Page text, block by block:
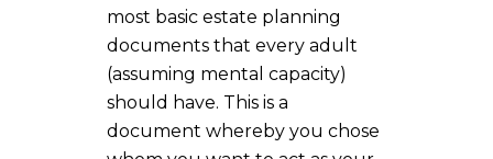
most basic estate planning
documents that every adult
(assuming mental capacity)
should have. This is a
document whereby you chose